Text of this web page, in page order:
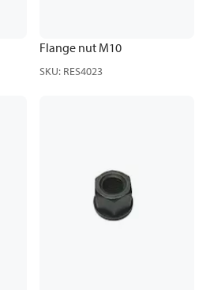
Flange nut M10
SKU: RES4023